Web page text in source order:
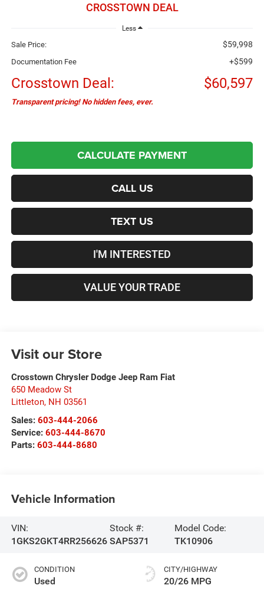
CROSSTOWN DEAL
Less
Sale Price: $59,998
Documentation Fee +$599
Crosstown Deal: $60,597
Transparent pricing! No hidden fees, ever.
CALCULATE PAYMENT
CALL US
TEXT US
I'M INTERESTED
VALUE YOUR TRADE
Visit our Store
Crosstown Chrysler Dodge Jeep Ram Fiat
650 Meadow St
Littleton, NH 03561
Sales: 603-444-2066
Service: 603-444-8670
Parts: 603-444-8680
Vehicle Information
VIN:
1GKS2GKT4RR256626
Stock #:
SAP5371
Model Code:
TK10906
CONDITION
Used
CITY/HIGHWAY
20/26 MPG